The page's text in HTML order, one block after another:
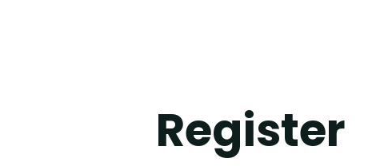
Register